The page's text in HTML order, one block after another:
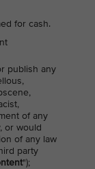
for cash.
publish any
of any
or would
of any law
party
");